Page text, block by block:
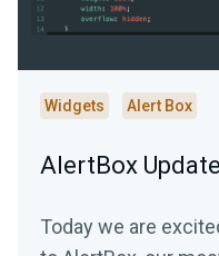
Widgets Alert Box
AlertBox
Today we are